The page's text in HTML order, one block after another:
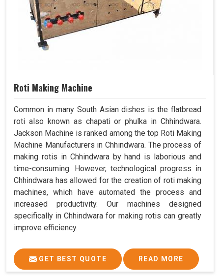
Roti Making Machine
Common in many South Asian dishes is the flatbread
roti also known as chapati or phulka in Chhindwara.
Jackson Machine is ranked among the top Roti Making
Machine Manufacturers in Chhindwara. The process of
making rotis in Chhindwara by hand is laborious and
time-consuming. However, technological progress in
Chhindwara has allowed for the creation of roti making
machines, which have automated the process and
increased productivity. Our machines designed
specifically in Chhindwara for making rotis can greatly
improve efficiency.
GET BEST QUOTE READ MORE